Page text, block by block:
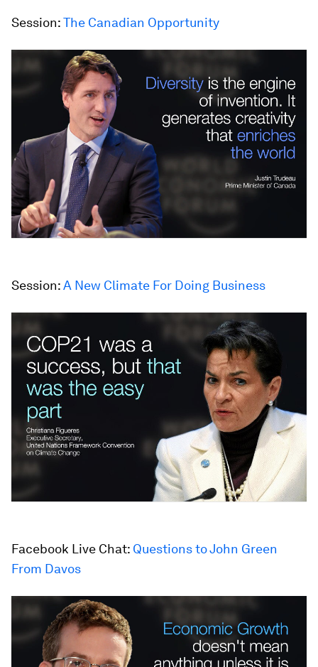
Session:The Canadian Opportunity
Session:A New Climate For Doing Business
Facebook Live Chat: Questions to John Green
From Davos